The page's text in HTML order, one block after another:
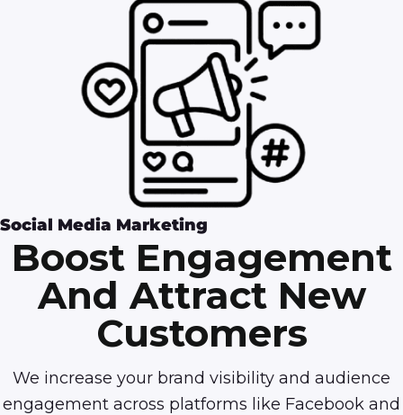
Social Media Marketing
Boost Engagement
And Attract New
Customers
We increase your brand visibility and audience
engagement across platforms like Facebook and